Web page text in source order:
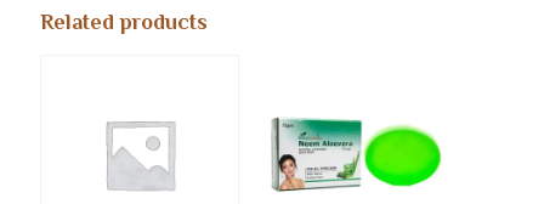
Related products